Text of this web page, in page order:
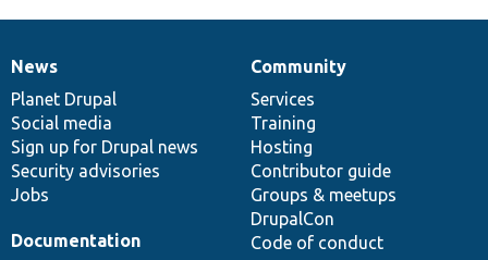
News
items
News
Planet Drupal
Social media
Sign up for Drupal news
Security advisories
Jobs
Our
community
Community
Services
Training
Hosting
Contributor guide
Groups & meetups
DrupalCon
Code of conduct
Documentation
Documentation
Drupal
code
base
Governance
of
community